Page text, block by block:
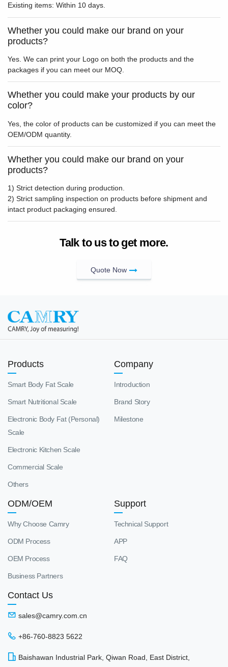
Existing items: Within 10 days.
Whether you could make our brand on your
products?
Yes. We can print your Logo on both the products and the
packages if you can meet our MOQ.
Whether you could make your products by our
color?
Yes, the color of products can be customized if you can meet the
OEM/ODM quantity.
Whether you could make our brand on your
products?
1) Strict detection during production.
2) Strict sampling inspection on products before shipment and
intact product packaging ensured.
Talk to us to get more.
Quote Now
Contact Us
sales@camry.com.cn
+86-760-8823 5622
Baishawan Industrial Park, Qiwan Road, East District,
Products
Smart Body Fat Scale
Smart Nutritional Scale
Electronic Body Fat (Personal)
Scale
Electronic Kitchen Scale
Commercial Scale
Others
Company
Introduction
Brand Story
Milestone
ODM/OEM
Why Choose Camry
ODM Process
OEM Process
Business Partners
Support
Technical Support
APP
FAQ